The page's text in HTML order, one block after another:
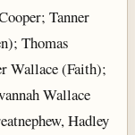
Tanner
Thomas
Wallace (Faith);
Wallace
Hadley